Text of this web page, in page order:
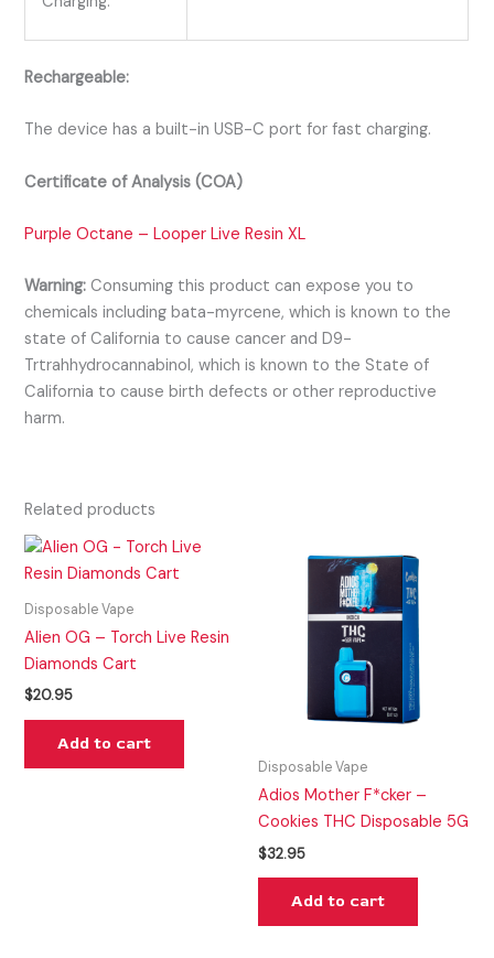
Rechargeable:
The device has a built-in USB-C port for fast charging.
Certificate of Analysis (COA)
Purple Octane – Looper Live Resin XL
Warning:Consuming this product can expose you to
chemicals including bata-myrcene, which is known to the
state of California to cause cancer and D9-
Trtrahhydrocannabinol, which is known to the State of
California to cause birth defects or other reproductive
harm.
Related products
Disposable Vape
Alien OG – Torch Live Resin
Diamonds Cart
$20.95
Add to cart
Disposable Vape
Adios Mother F*cker –
Cookies THC Disposable 5G
$32.95
Add to cart